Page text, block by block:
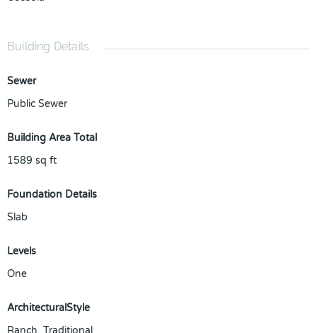
Building Details
Sewer
Public Sewer
Building Area Total
1589 sq ft
Foundation Details
Slab
Levels
One
ArchitecturalStyle
Ranch, Traditional